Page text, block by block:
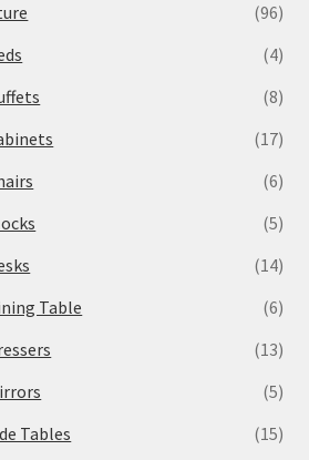
(96)
(4)
(8)
(17)
(6)
(5)
(14)
Table
(6)
(13)
(5)
Tables
(15)